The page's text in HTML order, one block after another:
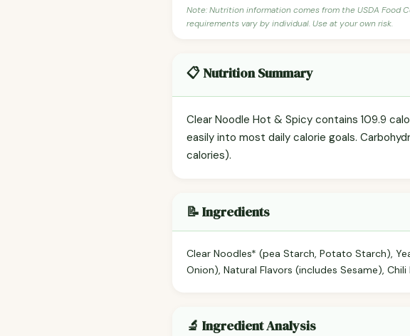
Note: Nutrition information comes from the USDA Food
requirements vary by individual. Use at your own risk.
📋 Nutrition Summary
Clear Noodle Hot & Spicy contains 109.9
easily into most daily calorie goals.
calories).
📝 Ingredients
Clear Noodles* (pea Starch, Potato Starch),
Onion), Natural Flavors (includes Sesame),
🔬 Ingredient Analysis